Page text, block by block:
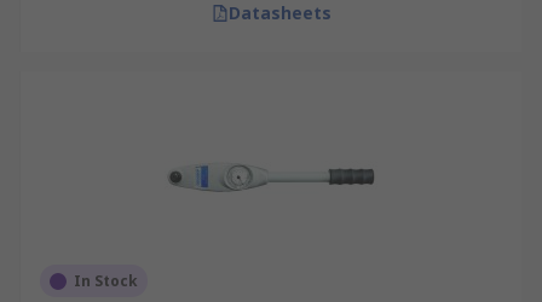
Datasheets
In Stock